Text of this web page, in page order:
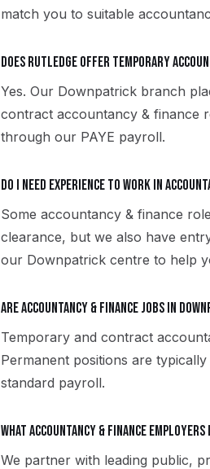
match you to suitable
Does Rutledge offer temporary
Yes. Our Downpatrick branch
contract accountancy & finance
through our PAYE payroll.
Do I need experience to work in
Some accountancy & finance
clearance, but we also have
our Downpatrick centre to help
Are accountancy & finance jobs in
Temporary and contract
Permanent positions are
standard payroll.
What accountancy & finance
We partner with leading public,